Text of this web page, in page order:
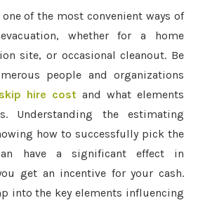
of the most convenient ways of
whether for a home
site, or occasional cleanout. Be
people and organizations
skip hire cost and what elements
Understanding the estimating
how to successfully pick the
have a significant effect in
get an incentive for your cash.
into the key elements influencing